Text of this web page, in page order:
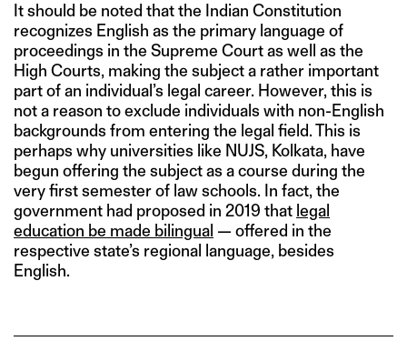
It should be noted that the Indian Constitution
recognizes English as the primary language of
proceedings in the Supreme Court as well as the
High Courts, making the subject a rather important
part of an individual’s legal career. However, this is
not a reason to exclude individuals with non-English
backgrounds from entering the legal field. This is
perhaps why universities like NUJS, Kolkata, have
begun offering the subject as a course during the
very first semester of law schools. In fact, the
government had proposed in 2019 that legal
education be made bilingual — offered in the
respective state’s regional language, besides
English.